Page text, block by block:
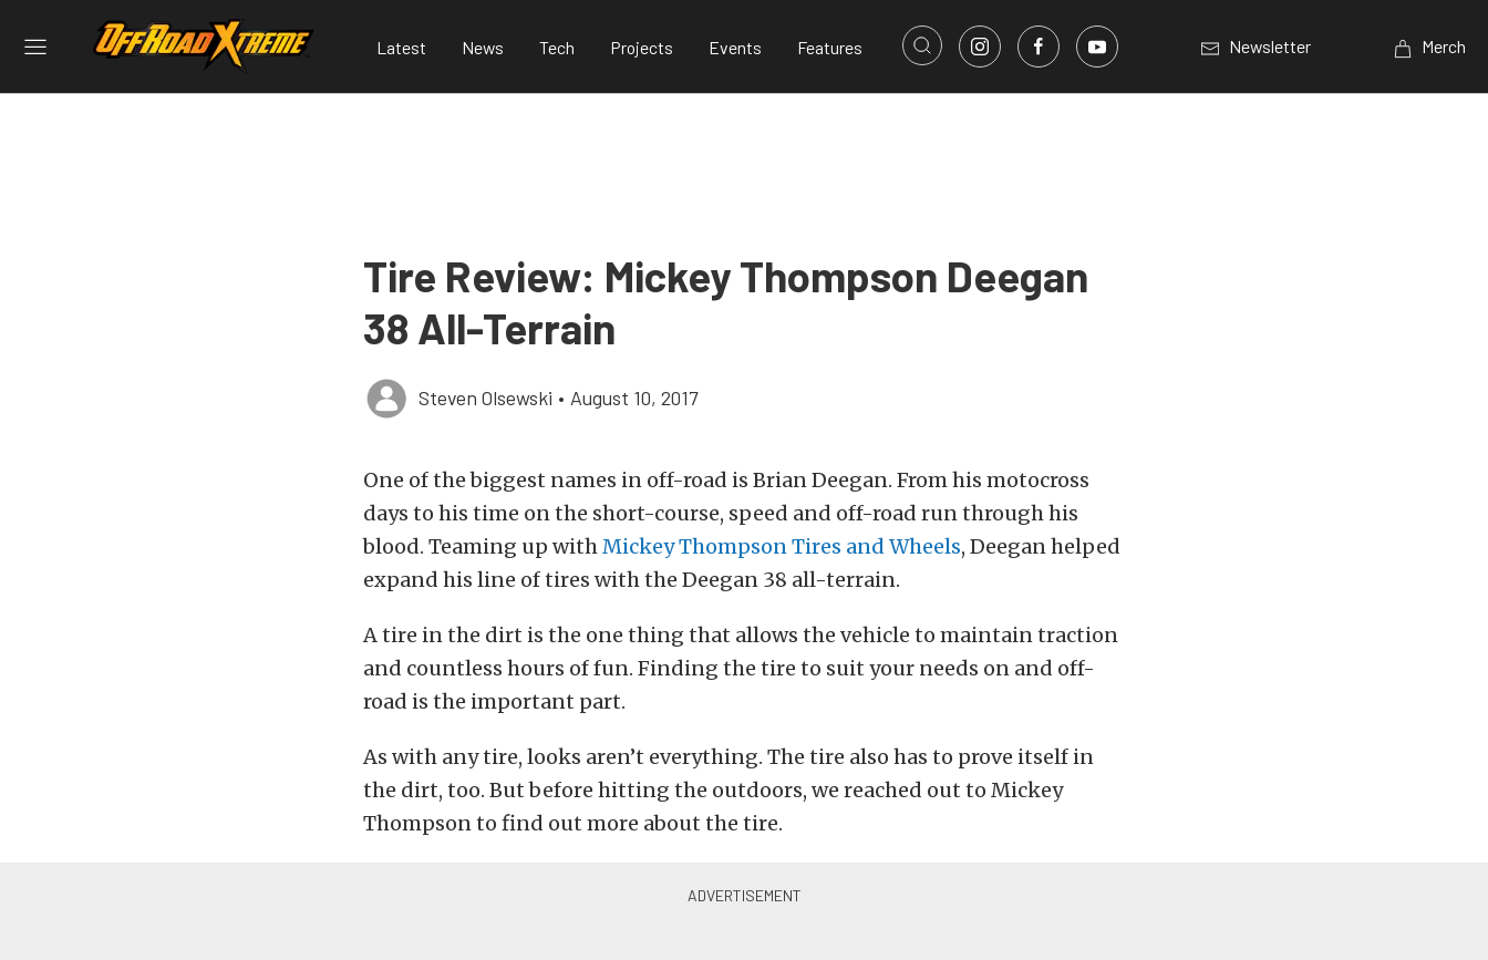
Latest News Tech Projects Events Features Newsletter Merch
Tire Review: Mickey Thompson Deegan
38 All-Terrain
Steven Olsewski • August 10, 2017
One of the biggest names in off-road is Brian Deegan. From his motocross
days to his time on the short-course, speed and off-road run through his
blood. Teaming up withMickey Thompson Tires and Wheels, Deegan helped
expand his line of tires with the Deegan 38 all-terrain.
A tire in the dirt is the one thing that allows the vehicle to maintain traction
and countless hours of fun. Finding the tire to suit your needs on and off-
road is the important part.
As with any tire, looks aren’t everything. The tire also has to prove itself in
the dirt, too. But before hitting the outdoors, we reached out to Mickey
Thompson to find out more about the tire.